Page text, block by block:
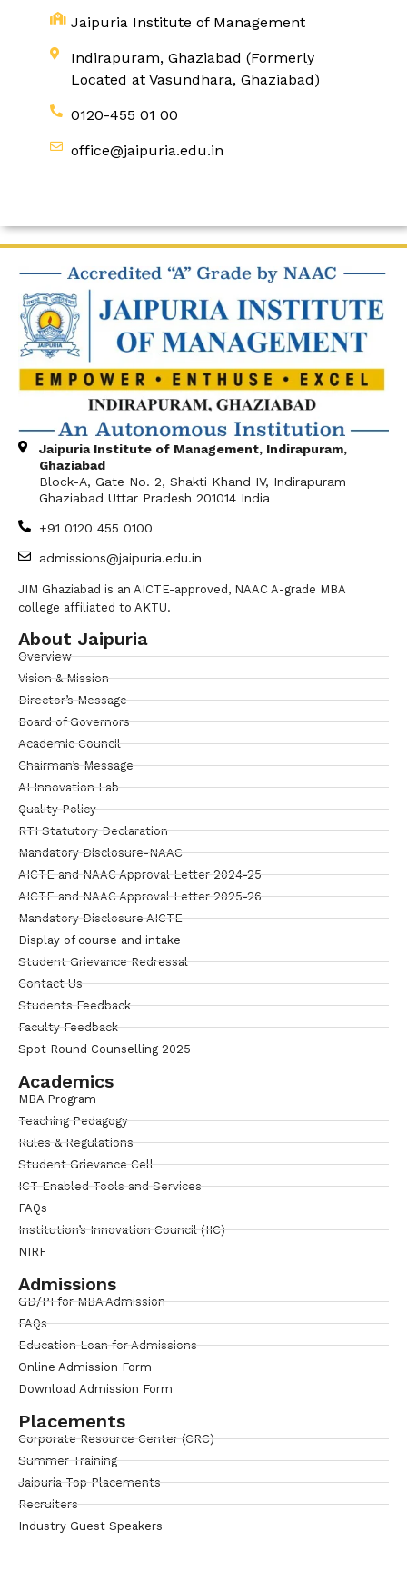
Jaipuria Institute of Management
Indirapuram, Ghaziabad (Formerly
Located at Vasundhara, Ghaziabad)
0120-455 01 00
office@jaipuria.edu.in
Jaipuria Institute of Management, Indirapuram,
Ghaziabad
Block-A, Gate No. 2, Shakti Khand IV, Indirapuram
Ghaziabad Uttar Pradesh 201014 India
+91 0120 455 0100
admissions@jaipuria.edu.in
JIM Ghaziabad is an AICTE-approved, NAAC A-grade MBA
college affiliated to AKTU.
About Jaipuria
Overview
Vision & Mission
Director’s Message
Board of Governors
Academic Council
Chairman’s Message
AI Innovation Lab
Quality Policy
RTI Statutory Declaration
Mandatory Disclosure-NAAC
AICTE and NAAC Approval Letter 2024-25
AICTE and NAAC Approval Letter 2025-26
Mandatory Disclosure AICTE
Display of course and intake
Student Grievance Redressal
Contact Us
Students Feedback
Faculty Feedback
Spot Round Counselling 2025
Academics
MBA Program
Teaching Pedagogy
Rules & Regulations
Student Grievance Cell
ICT Enabled Tools and Services
FAQs
Institution’s Innovation Council (IIC)
NIRF
Admissions
GD/PI for MBA Admission
FAQs
Education Loan for Admissions
Online Admission Form
Download Admission Form
Placements
Corporate Resource Center (CRC)
Summer Training
Jaipuria Top Placements
Recruiters
Industry Guest Speakers